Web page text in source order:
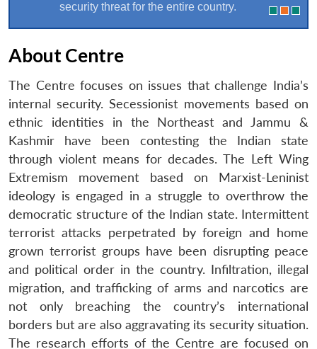
security threat for the entire country.
About Centre
The Centre focuses on issues that challenge India’s
internal security. Secessionist movements based on
ethnic identities in the Northeast and Jammu &
Kashmir have been contesting the Indian state
through violent means for decades. The Left Wing
Extremism movement based on Marxist-Leninist
ideology is engaged in a struggle to overthrow the
democratic structure of the Indian state. Intermittent
terrorist attacks perpetrated by foreign and home
grown terrorist groups have been disrupting peace
and political order in the country. Infiltration, illegal
migration, and trafficking of arms and narcotics are
not only breaching the country’s international
borders but are also aggravating its security situation.
The research efforts of the Centre are focused on